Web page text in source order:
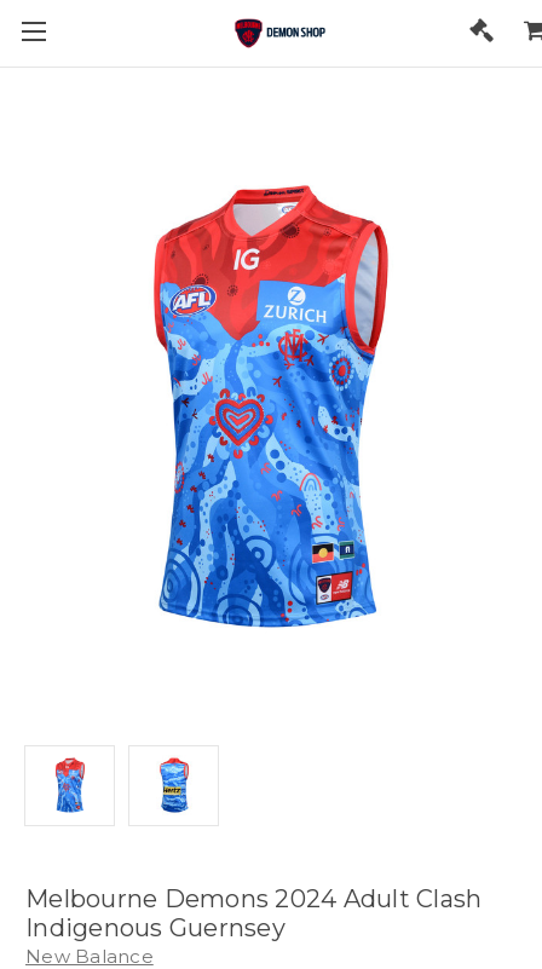
Melbourne Demons 2024 Adult Clash
Indigenous Guernsey
New Balance